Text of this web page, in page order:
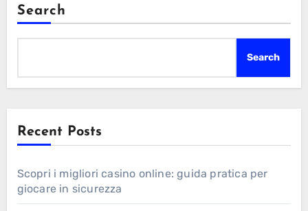
Search
Search
Recent Posts
Scopri i migliori casino online: guida pratica per
giocare in sicurezza